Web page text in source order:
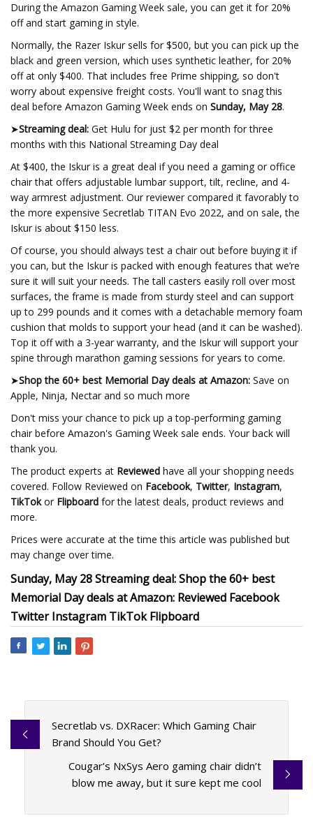
During the Amazon Gaming Week sale, you can get it for 20%
off and start gaming in style.
Normally, the Razer Iskur sells for $500, but you can pick up the
black and green version, which uses synthetic leather, for 20%
off at only $400. That includes free Prime shipping, so don't
worry about expensive freight costs. You'll want to snag this
deal before Amazon Gaming Week ends on Sunday, May 28.
➤Streaming deal: Get Hulu for just $2 per month for three
months with this National Streaming Day deal
At $400, the Iskur is a great deal if you need a gaming or office
chair that offers adjustable lumbar support, tilt, recline, and 4-
way armrest adjustment. Our reviewer compared it favorably to
the more expensive Secretlab TITAN Evo 2022, and on sale, the
Iskur is about $150 less.
Of course, you should always test a chair out before buying it if
you can, but the Iskur is packed with enough features that we’re
sure it will suit your needs. The tall casters easily roll over most
surfaces, the frame is made from sturdy steel and can support
up to 299 pounds and it comes with a detachable memory foam
cushion that molds to support your head (and it can be washed).
Top it off with a 3-year warranty, and the Iskur will support your
spine through marathon gaming sessions for years to come.
➤Shop the 60+ best Memorial Day deals at Amazon: Save on
Apple, Ninja, Nectar and so much more
Don't miss your chance to pick up a top-performing gaming
chair before Amazon's Gaming Week sale ends. Your back will
thank you.
The product experts at Reviewed have all your shopping needs
covered. Follow Reviewed on Facebook, Twitter, Instagram,
TikTokor Flipboard for the latest deals, product reviews and
more.
Prices were accurate at the time this article was published but
may change over time.
Sunday, May 28 Streaming deal: Shop the 60+ best
Memorial Day deals at Amazon: Reviewed Facebook
Twitter Instagram TikTok Flipboard
Secretlab vs. DXRacer: Which Gaming Chair
Brand Should You Get?
Cougar’s NxSys Aero gaming chair didn’t
blow me away, but it sure kept me cool